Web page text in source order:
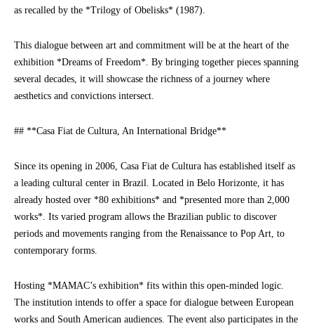
as recalled by the *Trilogy of Obelisks* (1987).
This dialogue between art and commitment will be at the heart of the
exhibition *Dreams of Freedom*. By bringing together pieces spanning
several decades, it will showcase the richness of a journey where
aesthetics and convictions intersect.
## **Casa Fiat de Cultura, An International Bridge**
Since its opening in 2006, Casa Fiat de Cultura has established itself as
a leading cultural center in Brazil. Located in Belo Horizonte, it has
already hosted over *80 exhibitions* and *presented more than 2,000
works*. Its varied program allows the Brazilian public to discover
periods and movements ranging from the Renaissance to Pop Art, to
contemporary forms.
Hosting *MAMAC’s exhibition* fits within this open-minded logic.
The institution intends to offer a space for dialogue between European
works and South American audiences. The event also participates in the